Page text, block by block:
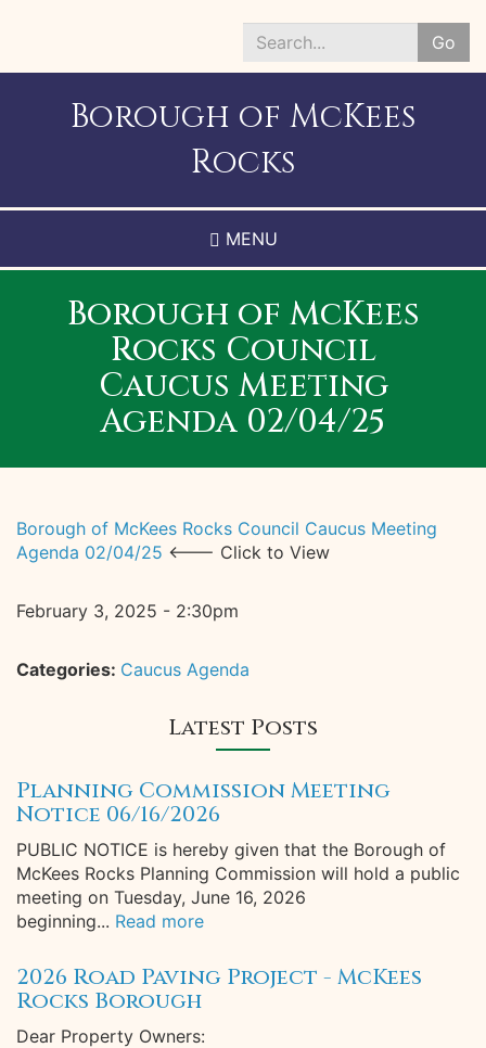
to
main
Go
Search
Borough of McKees
Rocks
MENU
Borough of McKees
Rocks Council
Caucus Meeting
Agenda 02/04/25
Borough of McKees Rocks Council Caucus Meeting
Agenda 02/04/25 <--- Click to View
February 3, 2025 - 2:30pm
Categories: Caucus Agenda
Latest Posts
Planning Commission Meeting
Notice 06/16/2026
PUBLIC NOTICE is hereby given that the Borough of
McKees Rocks Planning Commission will hold a public
meeting on Tuesday, June 16, 2026
beginning... Read more
2026 Road Paving Project - McKees
Rocks Borough
Dear Property Owners: